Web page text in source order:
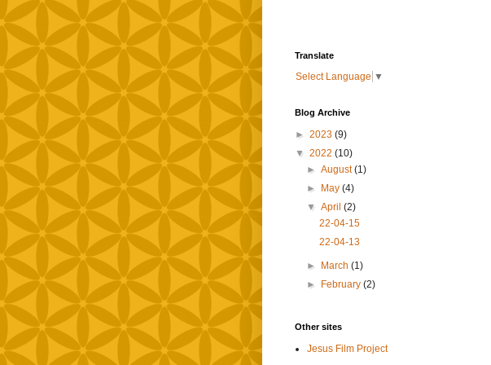
Translate
Select Language ▼
Blog Archive
► 2023 (9)
▼ 2022 (10)
►August(1)
► May(4)
▼April(2)
22-04-15
22-04-13
► March(1)
► February(2)
Other sites
Jesus Film Project